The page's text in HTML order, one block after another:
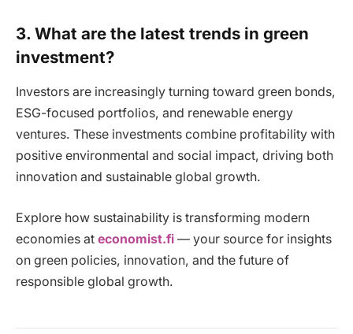
3. What are the latest trends in green
investment?
Investors are increasingly turning toward green bonds,
ESG-focused portfolios, and renewable energy
ventures. These investments combine profitability with
positive environmental and social impact, driving both
innovation and sustainable global growth.
Explore how sustainability is transforming modern
economies at economist.fi — your source for insights
on green policies, innovation, and the future of
responsible global growth.